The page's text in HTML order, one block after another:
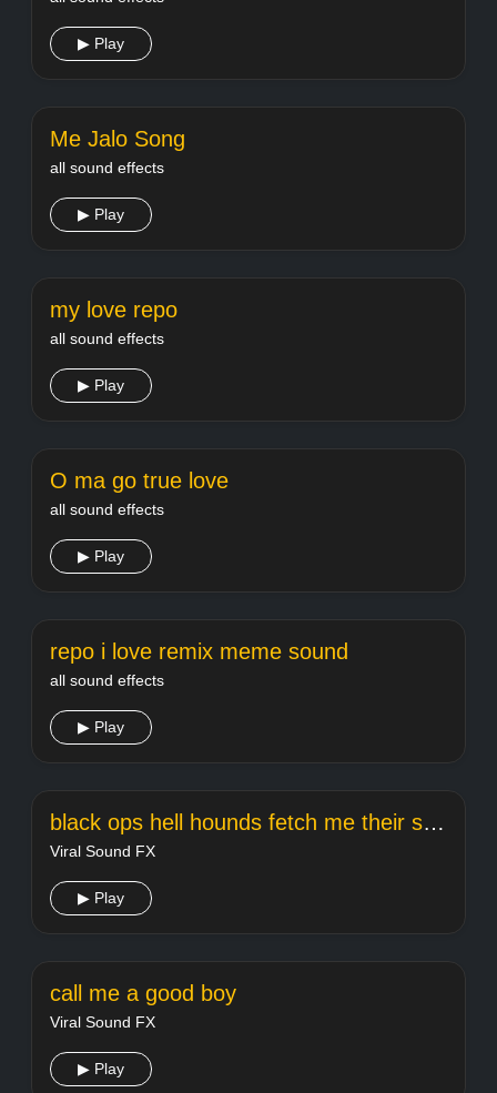
▶ Play
Me Jalo Song
all sound effects
▶ Play
my love repo
all sound effects
▶ Play
O ma go true love
all sound effects
▶ Play
repo i love remix meme sound
all sound effects
▶ Play
black ops hell hounds fetch me their souls
Viral Sound FX
▶ Play
call me a good boy
Viral Sound FX
▶ Play